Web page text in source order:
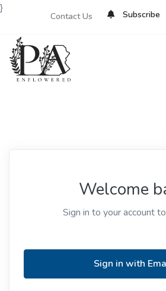
Contact Us Subscribe
}
Welcome
Sign in to your account
Sign in with